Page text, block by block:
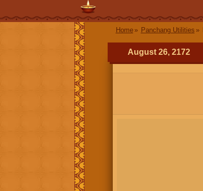
Home Panchang Utilities
August 26, 2172